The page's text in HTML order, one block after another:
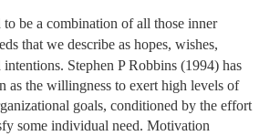
be a combination of all those inner
that we describe as hopes, wishes,
intentions. Stephen P Robbins (1994) has
as the willingness to exert high levels of
goals, conditioned by the effort
some individual need. Motivation